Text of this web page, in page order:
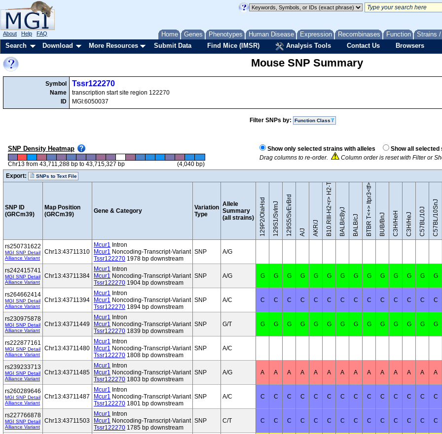
Home Genes Phenotypes Human Disease Expression Recombinases Function Strains
About Help FAQ
Search Download More Resources Submit Data Find Mice (IMSR) Analysis Tools Contact Us Browsers
Mouse SNP Summary
Symbol
Name
ID
Tssr122270
transcription start site region 122270
MGI:6050037
Filter SNPs by: Function Class
SNP Density Heatmap
Chr13 from 43,711,288 bp to 43,715,327 bp (4,040 bp)
Show only selected strains with alleles
Show all selected
Drag columns to re-order.
Column order is reset with Filter or
Export: SNPs to Text File
SNP ID
(GRCm39)
Map Position
(GRCm39)
Gene & Category
Variation
Type
Allele
Summary
(all strains)
129P2/OlaHsd 129S1/SvImJ 129S5/SvEvBrd A/J AKR/J B10.RIII-H2<r> H2-T18<b>/(71NS)SnJ BALB/cByJ BALB/cJ BTBR T<+> Itpr3<tf>/J BUB/BnJ C3H/HeH C3H/HeJ C57BL/10J C57BL/10SnJ
rs250731622
MGI SNP Detail
Alliance Variant
Chr13:43711310
Mcur1 Intron
Mcur1 Noncoding-Transcript-Variant
Tssr122270 1978 bp downstream
SNP A/G
rs242415741
MGI SNP Detail
Alliance Variant
Chr13:43711384
Mcur1 Intron
Mcur1 Noncoding-Transcript-Variant
Tssr122270 1904 bp downstream
SNP A/G G G G G G G G G G G G G G G
rs264662414
MGI SNP Detail
Alliance Variant
Chr13:43711394
Mcur1 Intron
Mcur1 Noncoding-Transcript-Variant
Tssr122270 1894 bp downstream
SNP A/C C C C C C C C C C C C C C C
rs230975878
MGI SNP Detail
Alliance Variant
Chr13:43711449
Mcur1 Intron
Mcur1 Noncoding-Transcript-Variant
Tssr122270 1839 bp downstream
SNP G/T G G G G G G G G G G G G G G
rs222877161
MGI SNP Detail
Alliance Variant
Chr13:43711480
Mcur1 Intron
Mcur1 Noncoding-Transcript-Variant
Tssr122270 1808 bp downstream
SNP A/C
rs239233713
MGI SNP Detail
Alliance Variant
Chr13:43711485
Mcur1 Intron
Mcur1 Noncoding-Transcript-Variant
Tssr122270 1803 bp downstream
SNP A/G A A A A A A A A A A A A A A
rs260289646
MGI SNP Detail
Alliance Variant
Chr13:43711487
Mcur1 Intron
Mcur1 Noncoding-Transcript-Variant
Tssr122270 1801 bp downstream
SNP A/C C C C C C C C C C C C C C C
rs227766878
MGI SNP Detail
Alliance Variant
Chr13:43711503
Mcur1 Intron
Mcur1 Noncoding-Transcript-Variant
Tssr122270 1785 bp downstream
SNP C/T C C C C C C C C C C C C C C